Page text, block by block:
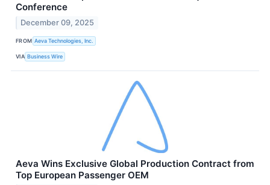
Conference
December 09, 2025
FROM Aeva Technologies, Inc.
VIA Business Wire
Aeva Wins Exclusive Global Production Contract from
Top European Passenger OEM